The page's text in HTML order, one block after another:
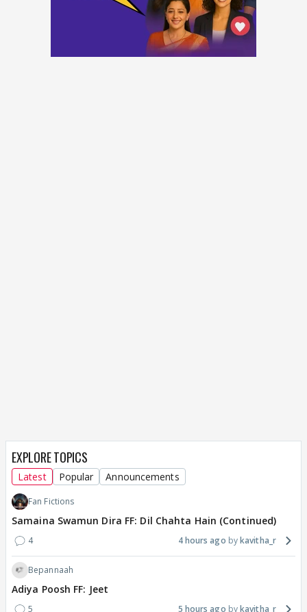
EXPLORE TOPICS
Latest Popular Announcements
Fan Fictions
Samaina Swamun Dira FF: Dil Chahta Hain (Continued)
4 4 hours ago kavitha_r
Bepannaah
Adiya Poosh FF: Jeet
5 5 hours ago kavitha_r